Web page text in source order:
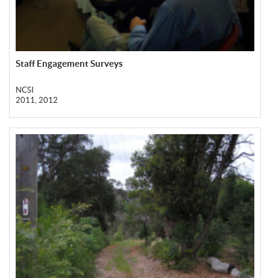
Staff Engagement Surveys
NCSI
2011, 2012